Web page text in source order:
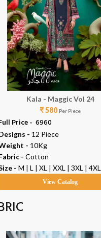
Kala - Maggic Vol 24
₹ 580 Per Piece
Price - ₹ 6960
- 12 Piece
- 10Kg
- Cotton
- M | L | XL | XXL | 3XL | 4XL
View Catalog